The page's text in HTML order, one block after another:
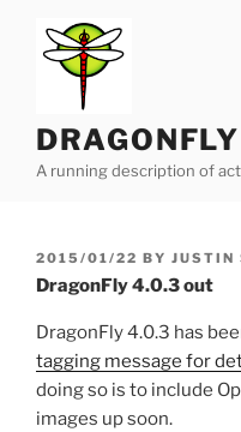
content
A running description of
POSTED
ON
2015/01/22 BY JUSTIN
DragonFly 4.0.3 out
DragonFly 4.0.3 has
tagging message for
doing so is to include
images up soon.